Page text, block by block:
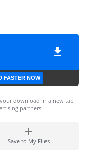
FASTER NOW
download in a new tab
partners.
Save to My Files